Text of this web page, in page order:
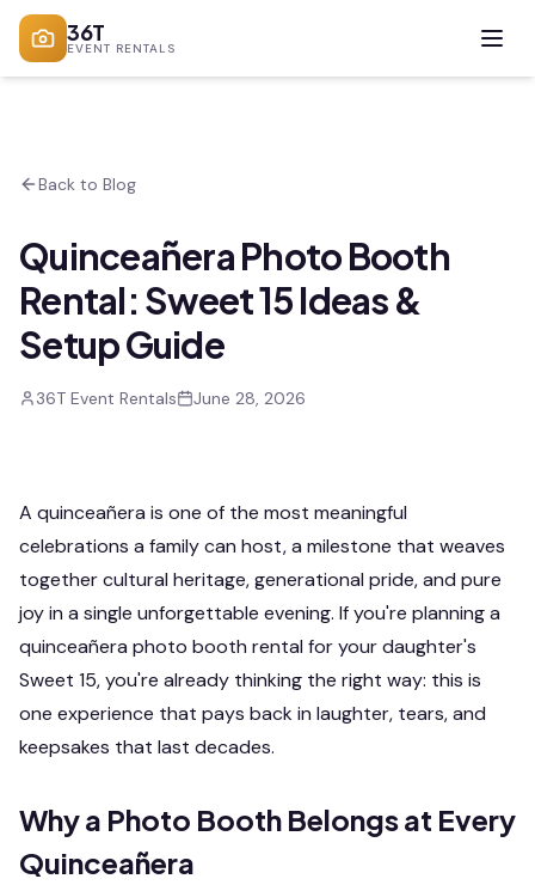
36T
EVENT RENTALS
Back to Blog
Quinceañera Photo Booth
Rental: Sweet 15 Ideas &
Setup Guide
36T Event Rentals June 28, 2026
A quinceañera is one of the most meaningful
celebrations a family can host, a milestone that weaves
together cultural heritage, generational pride, and pure
joy in a single unforgettable evening. If you're planning a
quinceañera photo booth rental for your daughter's
Sweet 15, you're already thinking the right way: this is
one experience that pays back in laughter, tears, and
keepsakes that last decades.
Why a Photo Booth Belongs at Every
Quinceañera